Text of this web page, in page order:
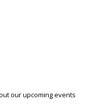
our upcoming events